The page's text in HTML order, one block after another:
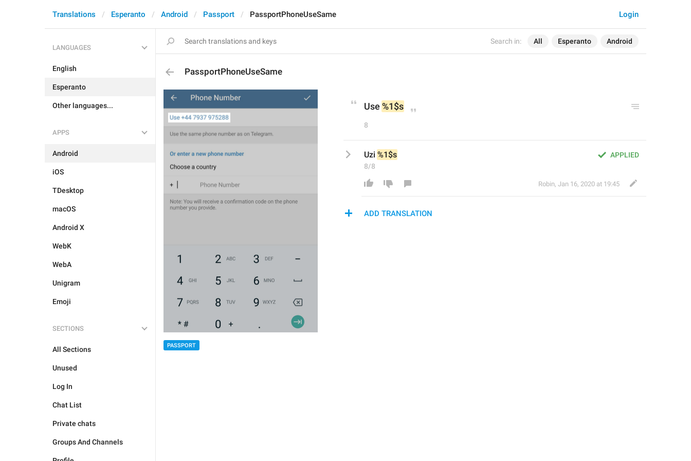
Search in: All Esperanto Android
Login
Translations Esperanto Android Passport PassportPhoneUseSame
LANGUAGES
English
Esperanto
Other languages...
APPS
Android
iOS
TDesktop
macOS
Android X
WebK
WebA
Unigram
Emoji
SECTIONS
All Sections
Unused
Log In
Chat List
Private chats
Groups And Channels
PassportPhoneUseSame
PASSPORT
Use %1$s
8
APPLIED
Uzi %1$s
8/8
Robin, Jan 16, 2020 at 19:45
ADD TRANSLATION